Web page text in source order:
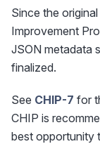
Since the
Improvement
JSON metadata
finalized.
See CHIP-7 for
CHIP is
best opportunity